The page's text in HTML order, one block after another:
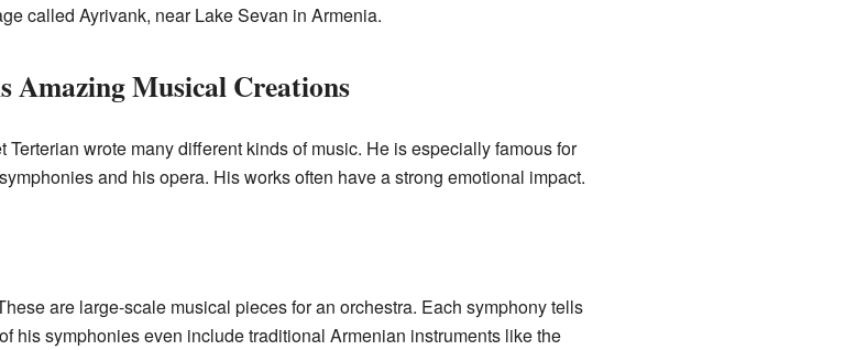
called Ayrivank, near Lake Sevan in Armenia.
Amazing Musical Creations
Terterian wrote many different kinds of music. He is especially famous for
and his opera. His works often have a strong emotional impact.
are large-scale musical pieces for an orchestra. Each symphony tells
his symphonies even include traditional Armenian instruments like the